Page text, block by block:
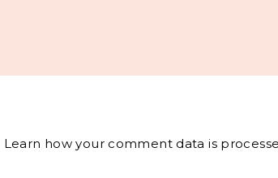
Learn how your comment data is